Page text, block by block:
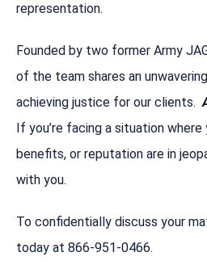
representation.
Founded by two former Army
of the team shares an
achieving justice for our clients.
If you’re facing a situation
benefits, or reputation are in
with you.
To confidentially discuss your
today at 866-951-0466.